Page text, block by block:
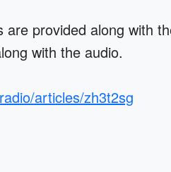
provided along with
with the audio.
articles/zh3t2sg